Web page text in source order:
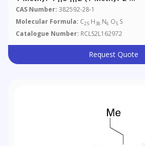
Pyrrolidinyl)ethyl]amino]sulfonyl]-2-
Propoxybenzoyl]amino]-3-Propyl-
Carboxamide
CAS Number: 382592-28-1
Molecular Formula: C25 H38 N6 O5 S
Catalogue Number: RCLS2L162972
Request Quote